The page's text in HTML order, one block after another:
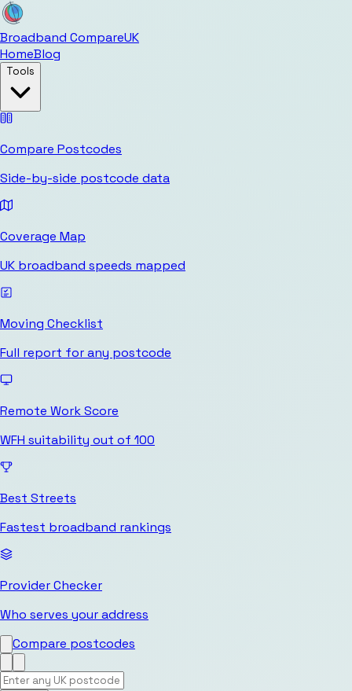
Broadband CompareUK
HomeBlog
Tools
Compare Postcodes
Side-by-side postcode data
Coverage Map
UK broadband speeds mapped
Moving Checklist
Full report for any postcode
Remote Work Score
WFH suitability out of 100
Best Streets
Fastest broadband rankings
Provider Checker
Who serves your address
Compare postcodes